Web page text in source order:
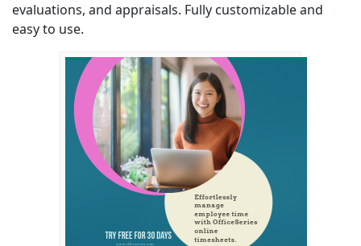
evaluations, and appraisals. Fully customizable and
easy to use.